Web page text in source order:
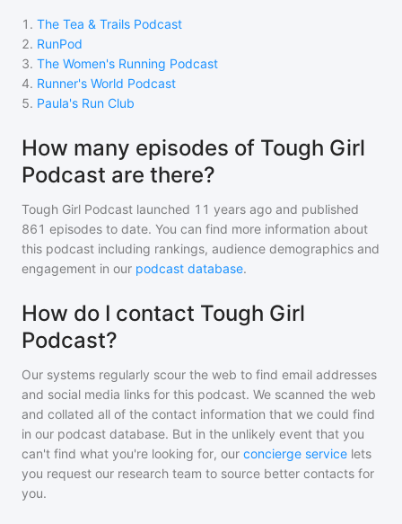
1 . The Tea & Trails Podcast
2. RunPod
3. The Women's Running Podcast
4. Runner's World Podcast
5. Paula's Run Club
How many episodes of Tough Girl
Podcast are there?
Tough Girl Podcast launched 11 years ago and published
861 episodes to date. You can find more information about
this podcast including rankings, audience demographics and
engagement in our podcast database.
How do I contact Tough Girl
Podcast?
Our systems regularly scour the web to find email addresses
and social media links for this podcast. We scanned the web
and collated all of the contact information that we could find
in our podcast database. But in the unlikely event that you
can't find what you're looking for, our concierge service lets
you request our research team to source better contacts for
you.